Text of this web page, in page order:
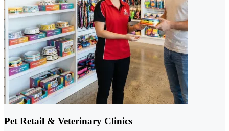
Pet Retail & Veterinary Clinics